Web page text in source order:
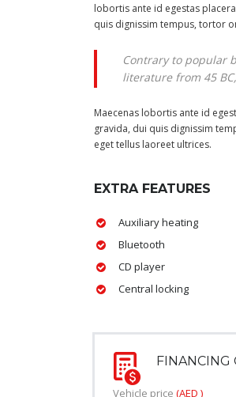
lobortis ante id egestas
quis dignissim tempus, tortor
Contrary to popular
literature from 45
Maecenas lobortis ante id
gravida, dui quis dignissim
eget tellus laoreet ultrices.
EXTRA FEATURES
Auxiliary heating
Bluetooth
CD player
Central locking
FINANCING
Vehicle price (AED )